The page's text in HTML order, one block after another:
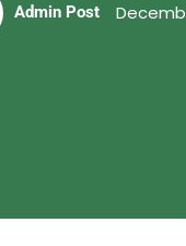
Admin Post